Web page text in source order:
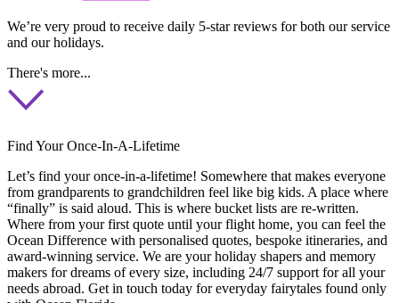
We’re very proud to receive daily 5-star reviews for both our service
and our holidays.
There's more...
Find Your Once-In-A-Lifetime
Let’s find your once-in-a-lifetime! Somewhere that makes everyone
from grandparents to grandchildren feel like big kids. A place where
“finally” is said aloud. This is where bucket lists are re-written.
Where from your first quote until your flight home, you can feel the
Ocean Difference with personalised quotes, bespoke itineraries, and
award-winning service. We are your holiday shapers and memory
makers for dreams of every size, including 24/7 support for all your
needs abroad. Get in touch today for everyday fairytales found only